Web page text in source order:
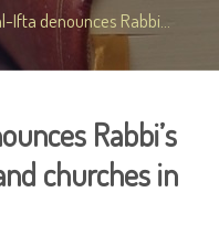
Ifta denounces Rabbi...
Rabbi’s
churches in